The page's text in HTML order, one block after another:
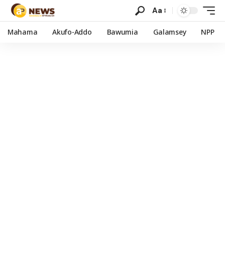
Aa
Mahama Akufo-Addo Bawumia Galamsey NPP